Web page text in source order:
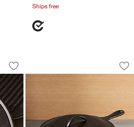
Ships free
Square Panini Press
1 of 4
Save to Favorites
Lodge ® Cast Iron Square Panini
Lodge ® Cast
Carousel showing item 1 through